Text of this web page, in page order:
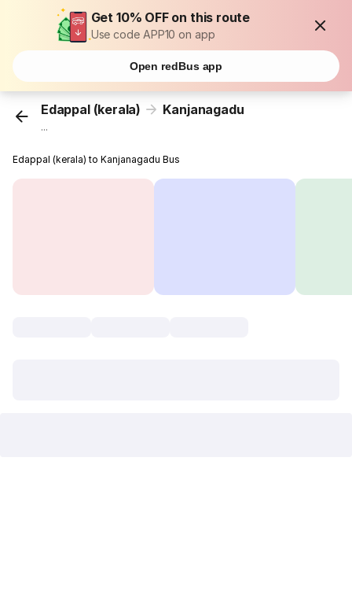
Get 10% OFF on this route
Use code APP10 on app
Open redBus app
Edappal (kerala) Kanjanagadu
...
Edappal (kerala) to Kanjanagadu Bus